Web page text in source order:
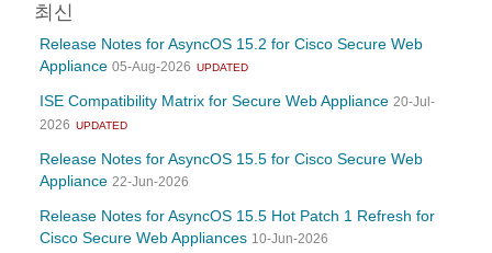
최신
Release Notes for AsyncOS 15.2 for Cisco Secure Web
Appliance 05-Aug-2026 UPDATED
ISE Compatibility Matrix for Secure Web Appliance 20-Jul-
2026 UPDATED
Release Notes for AsyncOS 15.5 for Cisco Secure Web
Appliance 22-Jun-2026
Release Notes for AsyncOS 15.5 Hot Patch 1 Refresh for
Cisco Secure Web Appliances 10-Jun-2026